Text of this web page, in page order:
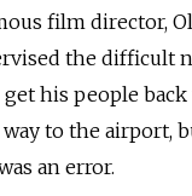
film director,
the difficult
get his people
to the airport,
an error.